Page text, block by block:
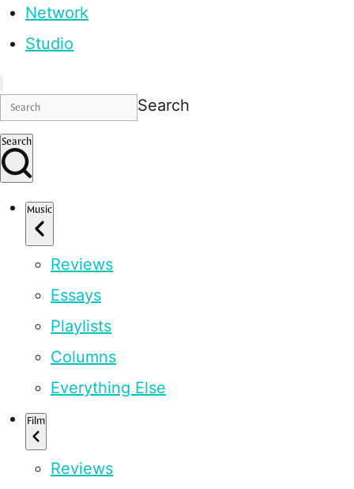
Network
Studio
Search
Search
Music
Reviews
Essays
Playlists
Columns
Everything Else
Film
Reviews